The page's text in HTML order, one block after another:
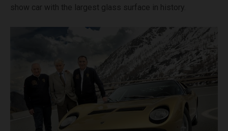
show car with the largest glass surface in history.